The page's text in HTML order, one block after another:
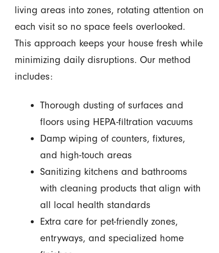
living areas into zones, rotating attention on
each visit so no space feels overlooked.
This approach keeps your house fresh while
minimizing daily disruptions. Our method
includes:
Thorough dusting of surfaces and
floors using HEPA-filtration vacuums
Damp wiping of counters, fixtures,
and high-touch areas
Sanitizing kitchens and bathrooms
with cleaning products that align with
all local health standards
Extra care for pet-friendly zones,
entryways, and specialized home